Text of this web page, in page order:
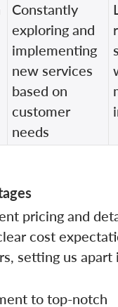
Constantly
exploring and
implementing
new services
based on
customer
needs
pricing and
cost
setting us apart
to top-notch